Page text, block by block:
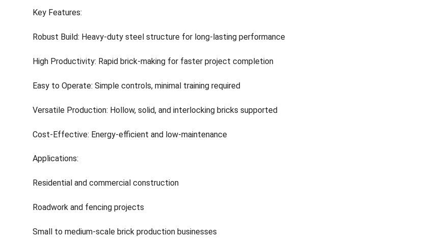
Key Features:
Robust Build: Heavy-duty steel structure for long-lasting performance
High Productivity: Rapid brick-making for faster project completion
Easy to Operate: Simple controls, minimal training required
Versatile Production: Hollow, solid, and interlocking bricks supported
Cost-Effective: Energy-efficient and low-maintenance
Applications:
Residential and commercial construction
Roadwork and fencing projects
Small to medium-scale brick production businesses